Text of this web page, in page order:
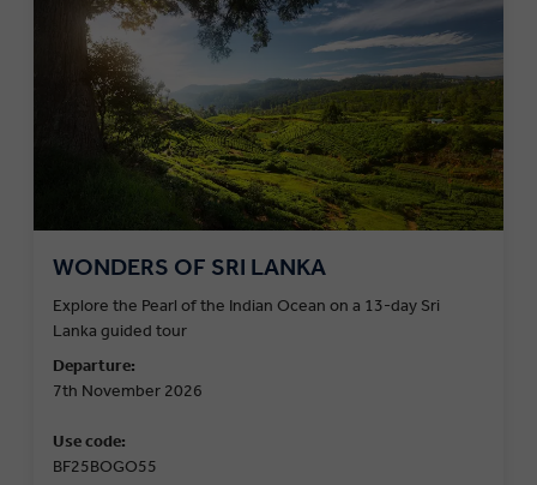
WONDERS OF SRI LANKA
Explore the Pearl of the Indian Ocean on a 13-day Sri
Lanka guided tour
Departure:
7th November 2026
Use code:
BF25BOGO55